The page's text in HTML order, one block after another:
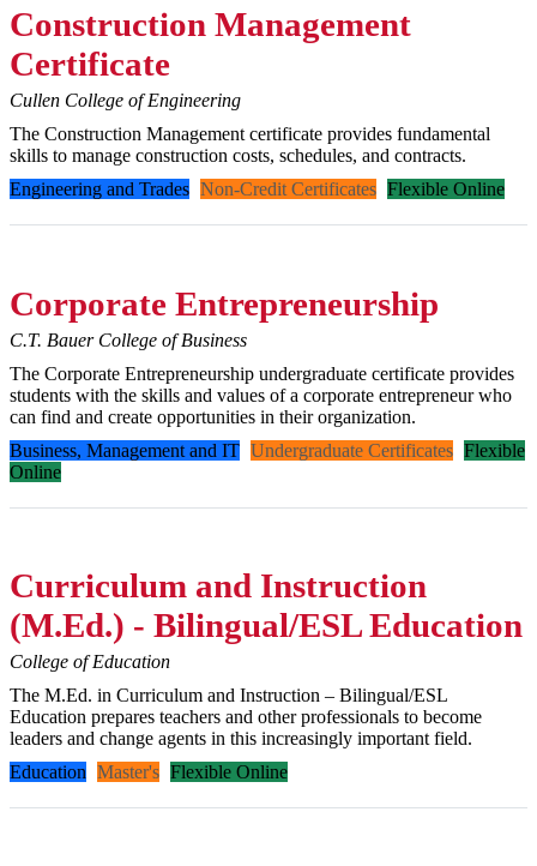
Construction Management
Certificate
Cullen College of Engineering
The Construction Management certificate provides fundamental
skills to manage construction costs, schedules, and contracts.
Engineering and Trades Non-Credit Certificates Flexible Online
Corporate Entrepreneurship
C.T. Bauer College of Business
The Corporate Entrepreneurship undergraduate certificate provides
students with the skills and values of a corporate entrepreneur who
can find and create opportunities in their organization.
Business, Management and IT Undergraduate Certificates Flexible
Online
Curriculum and Instruction
(M.Ed.) - Bilingual/ESL Education
College of Education
The M.Ed. in Curriculum and Instruction – Bilingual/ESL
Education prepares teachers and other professionals to become
leaders and change agents in this increasingly important field.
Education Master's Flexible Online